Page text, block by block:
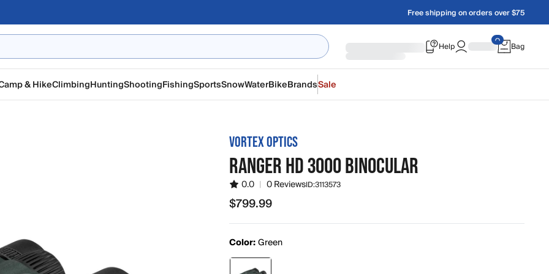
Free shipping on orders over $75
Help Bag
& HikeClimbingHuntingShootingFishingSportsSnowWaterBikeBrandsSale
VORTEX OPTICS
RANGER HD 3000 BINOCULAR
0.0 | 0 ReviewsID:3113573
$799.99
$799.99
Color:Green